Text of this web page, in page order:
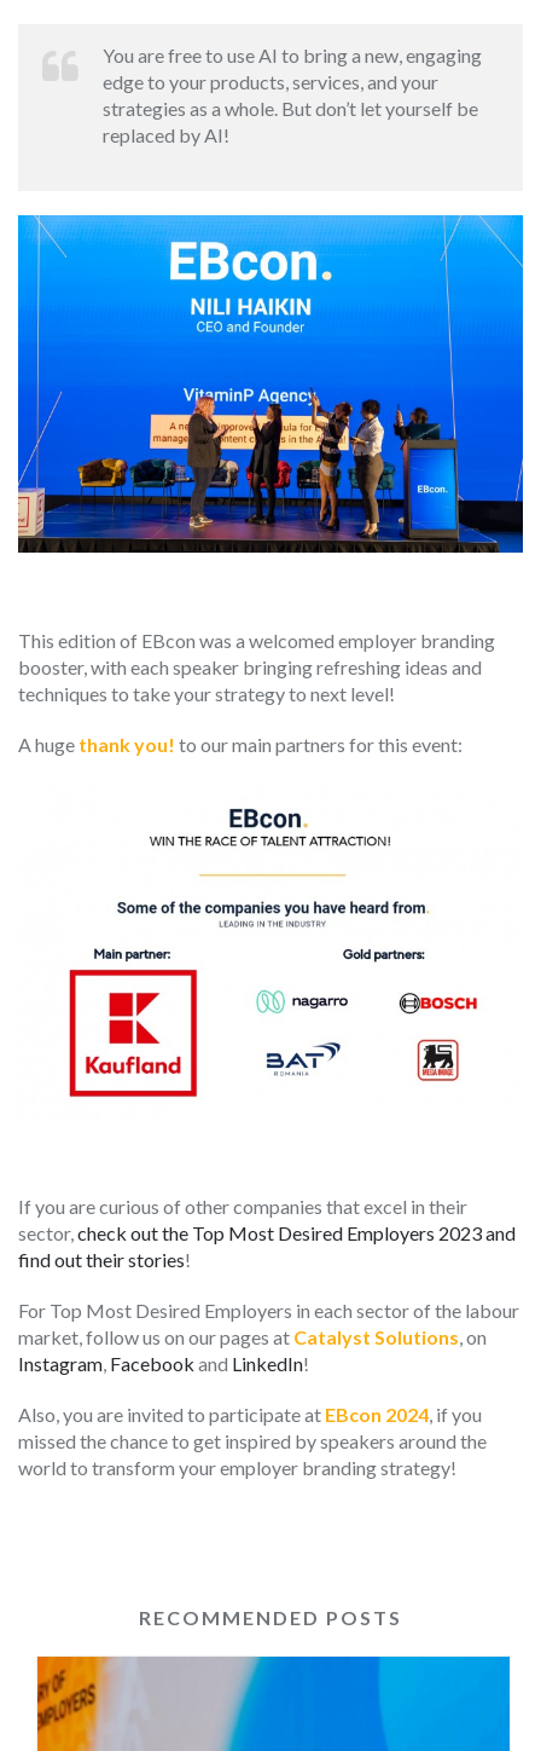
You are free to use AI to bring a new, engaging
edge to your products, services, and your
strategies as a whole. But don’t let yourself be
replaced by AI!
This edition of EBcon was a welcomed employer branding
booster, with each speaker bringing refreshing ideas and
techniques to take your strategy to next level!
A huge thank you! to our main partners for this event:
If you are curious of other companies that excel in their
sector, check out the Top Most Desired Employers 2023 and
find out their stories!
For Top Most Desired Employers in each sector of the labour
market, follow us on our pages at Catalyst Solutions , on
Instagram Facebook and LinkedIn!
Also, you are invited to participate at EBcon 2024 , if you
missed the chance to get inspired by speakers around the
world to transform your employer branding strategy!
RECOMMENDED POSTS